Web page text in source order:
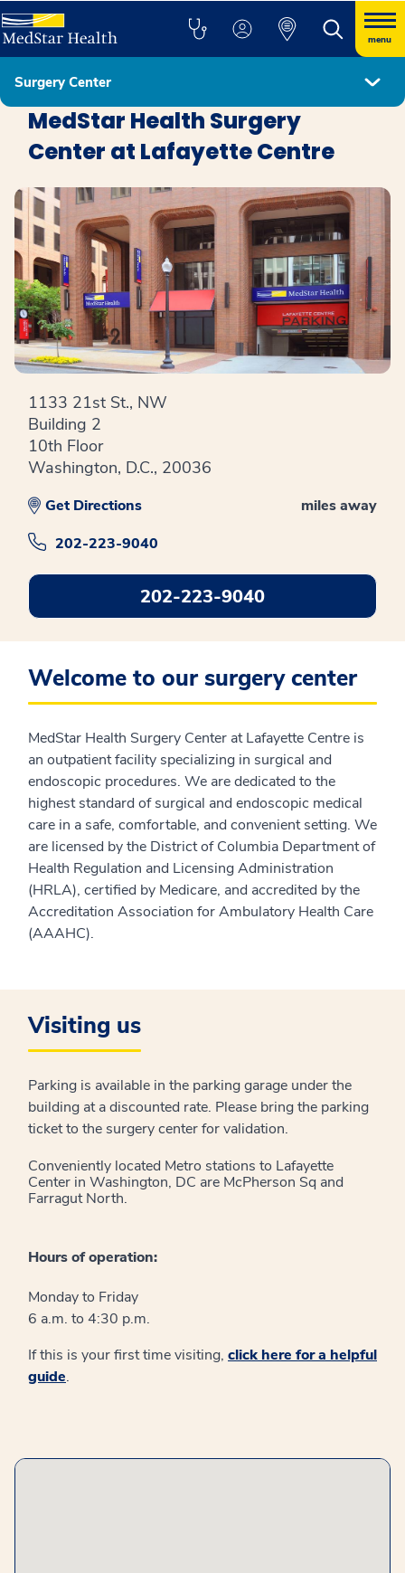
menu
Surgery Center
Locations
MedStar Health Surgery
Center at Lafayette Centre
1133 21st St., NW
Building 2
10th Floor
Washington, D.C., 20036
miles away
Get Directions
202-223-9040
202-223-9040
Welcome to our surgery center
MedStar Health Surgery Center at Lafayette Centre is
an outpatient facility specializing in surgical and
endoscopic procedures. We are dedicated to the
highest standard of surgical and endoscopic medical
care in a safe, comfortable, and convenient setting. We
are licensed by the District of Columbia Department of
Health Regulation and Licensing Administration
(HRLA), certified by Medicare, and accredited by the
Accreditation Association for Ambulatory Health Care
(AAAHC).
Visiting us
Parking is available in the parking garage under the
building at a discounted rate. Please bring the parking
ticket to the surgery center for validation.
Conveniently located Metro stations to Lafayette
Center in Washington, DC are McPherson Sq and
Farragut North.
Hours of operation:
Monday to Friday
6 a.m. to 4:30 p.m.
If this is your first time visiting, click here for a helpful
guide.